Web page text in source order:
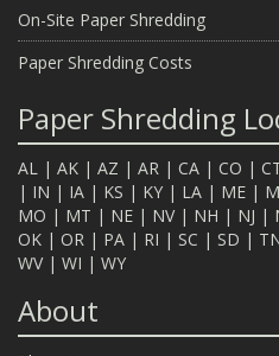
On-Site Paper Shredding
Paper Shredding Costs
Paper Shredding
AL | AK | AZ | AR | CA | CO |
| IN | IA | KS | KY | LA | ME |
MO | MT | NE | NV| NH | NJ |
OK | OR | PA | RI | SC | SD |
WV| WI | WY
About